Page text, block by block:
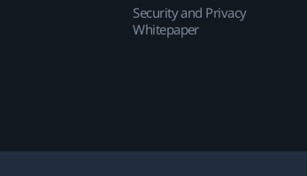
Security and Privacy
Whitepaper